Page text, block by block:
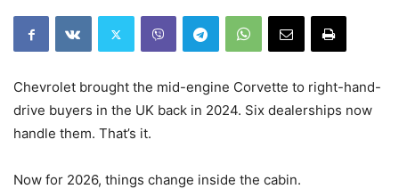
Chevrolet brought the mid-engine Corvette to right-hand-
drive buyers in the UK back in 2024. Six dealerships now
handle them. That’s it.
Now for 2026, things change inside the cabin.